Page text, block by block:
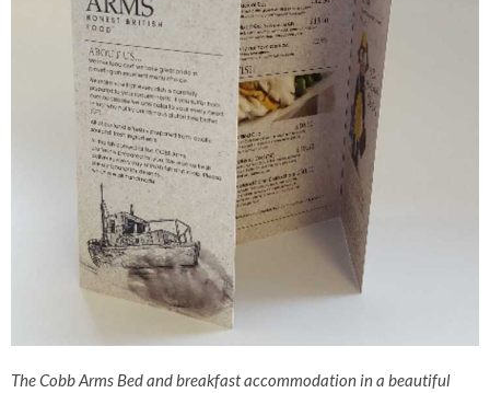
The Cobb Arms Bed and breakfast accommodation in a beautiful